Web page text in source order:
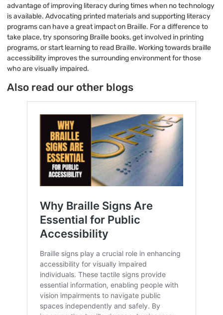
advantage of improving literacy during times when no technology
is available. Advocating printed materials and supporting literacy
programs can have a great impact on Braille. For a difference to
take place, try sponsoring Braille books, get involved in printing
programs, or start learning to read Braille. Working towards braille
accessibility improves the surrounding environment for those
who are visually impaired.
Also read our other blogs